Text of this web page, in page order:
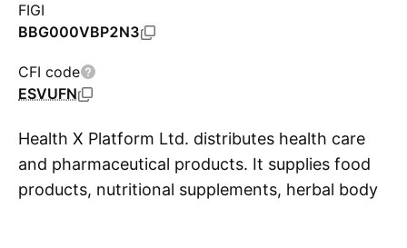
FIGI
BBG000VBP2N3
CFI code
ESVUFN
Health X Platform Ltd. distributes health care
and pharmaceutical products. It supplies food
products, nutritional supplements, herbal body